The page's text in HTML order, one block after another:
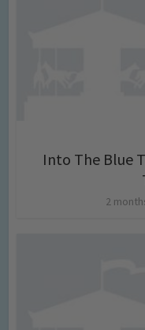
Into The Blue
2